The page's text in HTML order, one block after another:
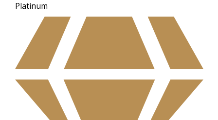
Platinum